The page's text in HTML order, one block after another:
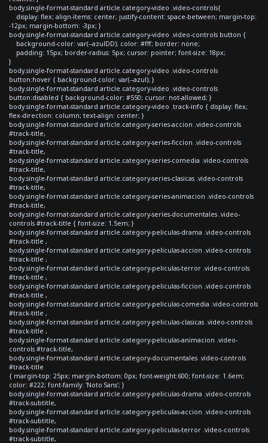
body.single-format-standard article.category-video .video-controls{
display: flex; align-items: center; justify-content: space-between; margin-top:
-12px; margin-bottom: -3px; }
body.single-format-standard article.category-video .video-controls button {
background-color: var(--azulDD); color: #fff; border: none;
padding: 15px; border-radius: 5px; cursor: pointer; font-size: 18px;
}
body.single-format-standard article.category-video .video-controls
button:hover { background-color: var(--azul); }
body.single-format-standard article.category-video .video-controls
button:disabled { background-color: #550; cursor: not-allowed; }
body.single-format-standard article.category-video .track-info { display: flex;
flex-direction: column; text-align: center; }
body.single-format-standard article.category-series-accion .video-controls
#track-title,
body.single-format-standard article.category-series-ficcion .video-controls
#track-title,
body.single-format-standard article.category-series-comedia .video-controls
#track-title,
body.single-format-standard article.category-series-clasicas .video-controls
#track-title,
body.single-format-standard article.category-series-animacion .video-controls
#track-title,
body.single-format-standard article.category-series-documentales .video-
controls #track-title { font-size: 1.5em; }
body.single-format-standard article.category-peliculas-drama .video-controls
#track-title ,
body.single-format-standard article.category-peliculas-accion .video-controls
#track-title ,
body.single-format-standard article.category-peliculas-terror .video-controls
#track-title ,
body.single-format-standard article.category-peliculas-ficcion .video-controls
#track-title ,
body.single-format-standard article.category-peliculas-comedia .video-controls
#track-title ,
body.single-format-standard article.category-peliculas-clasicas .video-controls
#track-title ,
body.single-format-standard article.category-peliculas-animacion .video-
controls #track-title,
body.single-format-standard article.category-documentales .video-controls
#track-title
{ margin-top: 25px; margin-bottom: 0px; font-weight:600; font-size: 1.6em;
color: #222; font-family: 'Noto Sans'; }
body.single-format-standard article.category-peliculas-drama .video-controls
#track-subtitle,
body.single-format-standard article.category-peliculas-accion .video-controls
#track-subtitle,
body.single-format-standard article.category-peliculas-terror .video-controls
#track-subtitle,